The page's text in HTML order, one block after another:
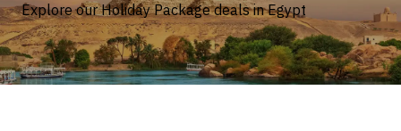
Explore our Holiday Package deals in Egypt